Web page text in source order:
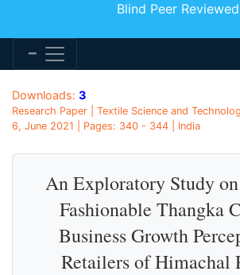
Blind Peer Reviewed
Downloads: 3
Research Paper | Textile Science and
6, June 2021 | Pages: 340 - 344 | India
An Exploratory Study
Fashionable Thangka
Business Growth
Retailers of Himachal